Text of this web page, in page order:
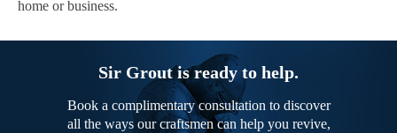
home or business.
Sir Grout is ready to help.
Book a complimentary consultation to discover
all the ways our craftsmen can help you revive,